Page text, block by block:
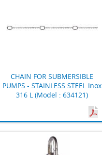
CHAIN FOR SUBMERSIBLE
PUMPS - STAINLESS STEEL Inox
316 L (Model : 634121)